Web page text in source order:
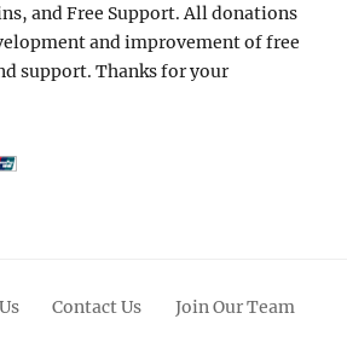
and Free Support. All donations
and improvement of free
support. Thanks for your
Contact Us Join Our Team